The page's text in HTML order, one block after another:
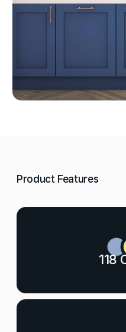
Product Features
118